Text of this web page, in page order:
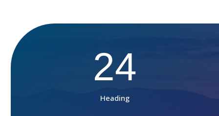
24
Heading